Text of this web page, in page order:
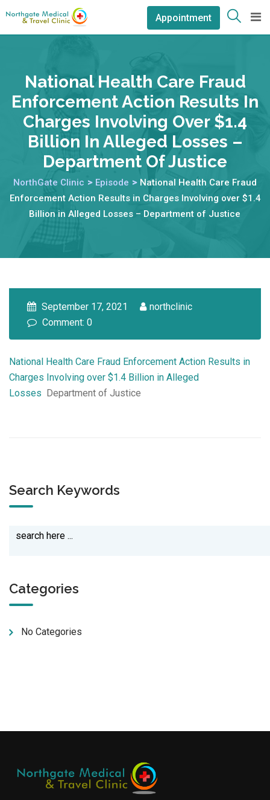
Appointment
National Health Care Fraud
Enforcement Action Results In
Charges Involving Over $1.4
Billion In Alleged Losses –
Department Of Justice
NorthGate Clinic > Episode > National Health Care Fraud
Enforcement Action Results in Charges Involving over $1.4
Billion in Alleged Losses – Department of Justice
September 17, 2021
northclinic
Comment: 0
National Health Care Fraud Enforcement Action Results in
Charges Involving over $1.4 Billion in Alleged
Losses Department of Justice
Search Keywords
Categories
No Categories